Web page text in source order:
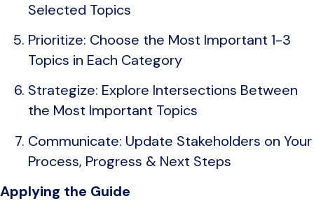
Selected Topics
Prioritize: Choose the Most Important 1-3
Topics in Each Category
Strategize: Explore Intersections Between
the Most Important Topics
Communicate: Update Stakeholders on Your
Process, Progress & Next Steps
Applying the Guide